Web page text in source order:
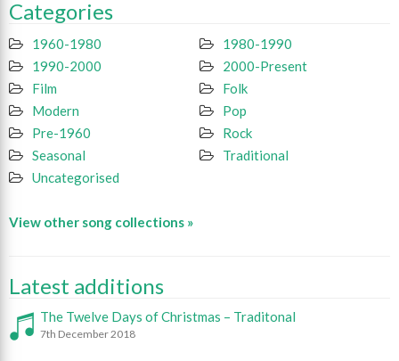
Categories
1960-1980
1980-1990
1990-2000
2000-Present
Film
Folk
Modern
Pop
Pre-1960
Rock
Seasonal
Traditional
Uncategorised
View other song collections »
Latest additions
The Twelve Days of Christmas – Traditonal
7th December 2018